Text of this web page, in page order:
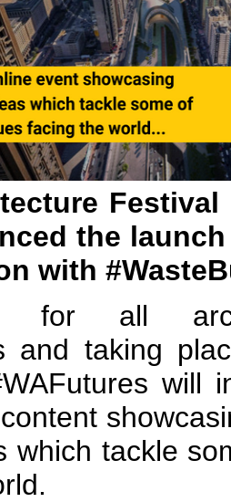
the
with
for all
and taking
will
which tackle